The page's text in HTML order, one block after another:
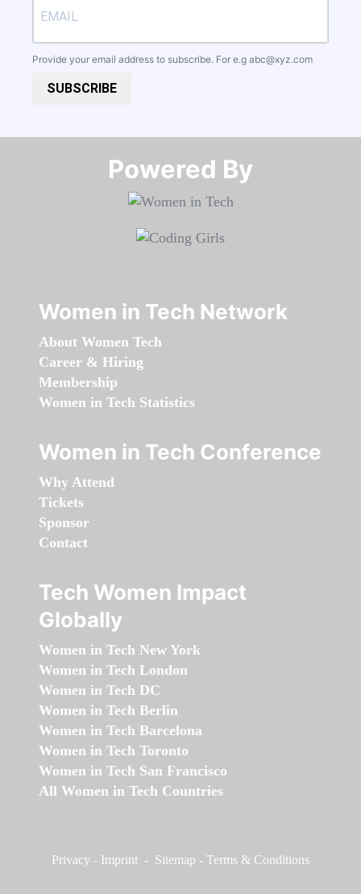
Provide your email address to subscribe. For e.g abc@xyz.com
SUBSCRIBE
Powered By​​​​​​​
Women in Tech Network
About Women Tech
Career & Hiring
Membership
Women in Tech Statistics
Women in Tech Conference
Why Attend
Tickets
Sponsor
Contact
Tech Women Impact
Globally
Women in Tech New York
Women in Tech London
Women in Tech DC
Women in Tech Berlin
Women in Tech Barcelona
Women in Tech Toronto
Women in Tech San Francisco
All Women in Tech Countries
Privacy - Imprint - Sitemap - Terms & Conditions